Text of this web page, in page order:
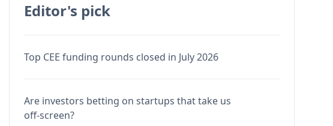
Editor's pick
Top CEE funding rounds closed in July 2026
Are investors betting on startups that take us
off-screen?